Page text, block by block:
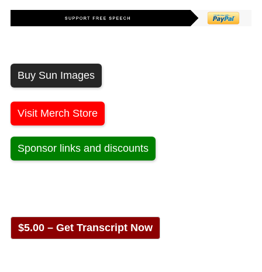
Buy Sun Images
Visit Merch Store
Sponsor links and discounts
$5.00 – Get Transcript Now